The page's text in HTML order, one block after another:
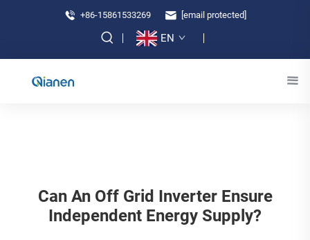
+86-15861533269 [email protected]
EN
Can An Off Grid Inverter Ensure
Independent Energy Supply?